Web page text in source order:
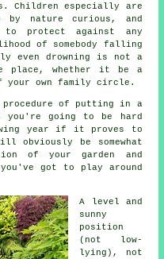
Children especially are
by nature curious, and
to protect against any
of somebody falling
even drowning is not a
place, whether it be a
your own family circle.
procedure of putting in a
going to be hard
year if it proves to
obviously be somewhat
of your garden and
got to play around
A level and
sunny
position
(not low-
lying), not